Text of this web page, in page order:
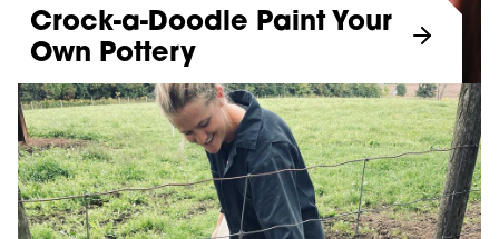
Crock-a-Doodle Paint Your
Own Pottery